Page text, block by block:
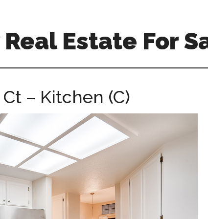
Estate For
– Kitchen (C)